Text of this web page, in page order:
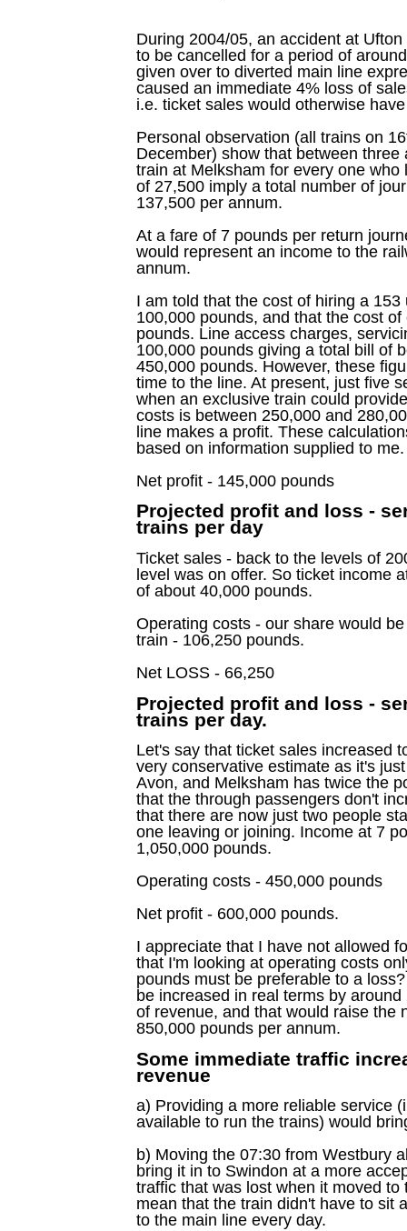
During 2004/05, an accident at
to be cancelled for a period of
given over to diverted main line
caused an immediate 4% loss of
i.e. ticket sales would otherwise
Personal observation (all trains on
December) show that between
train at Melksham for every one
of 27,500 imply a total number of
137,500 per annum.
At a fare of 7 pounds per return
would represent an income to the
annum.
I am told that the cost of hiring a
100,000 pounds, and that the cost
pounds. Line access charges,
100,000 pounds giving a total bill of
450,000 pounds. However, these
time to the line. At present, just five
when an exclusive train could
costs is between 250,000 and
line makes a profit. These
based on information supplied to me.
Net profit - 145,000 pounds
Projected profit and loss -
trains per day
Ticket sales - back to the levels of
level was on offer. So ticket income
of about 40,000 pounds.
Operating costs - our share would
train - 106,250 pounds.
Net LOSS - 66,250
Projected profit and loss -
trains per day.
Let's say that ticket sales increased
very conservative estimate as it's
Avon, and Melksham has twice the
that the through passengers don't
that there are now just two people
one leaving or joining. Income at 7
1,050,000 pounds.
Operating costs - 450,000 pounds
Net profit - 600,000 pounds.
I appreciate that I have not allowed
that I'm looking at operating costs
pounds must be preferable to a
be increased in real terms by
of revenue, and that would raise the
850,000 pounds per annum.
Some immediate traffic
revenue
a) Providing a more reliable service
available to run the trains) would
b) Moving the 07:30 from Westbury
bring it in to Swindon at a more
traffic that was lost when it moved
mean that the train didn't have to sit
to the main line every day.